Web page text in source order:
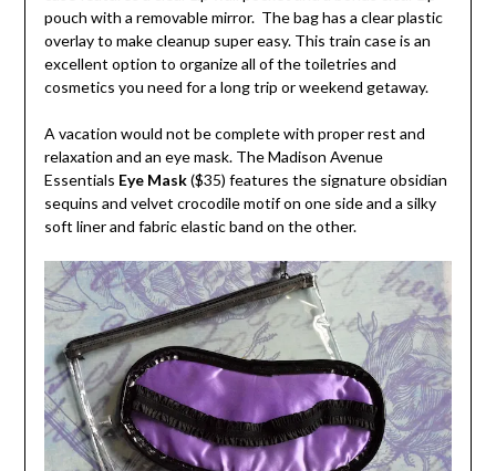
pouch with a removable mirror. The bag has a clear plastic
overlay to make cleanup super easy. This train case is an
excellent option to organize all of the toiletries and
cosmetics you need for a long trip or weekend getaway.
A vacation would not be complete with proper rest and
relaxation and an eye mask. The Madison Avenue
Essentials Eye Mask($35) features the signature obsidian
sequins and velvet crocodile motif on one side and a silky
soft liner and fabric elastic band on the other.